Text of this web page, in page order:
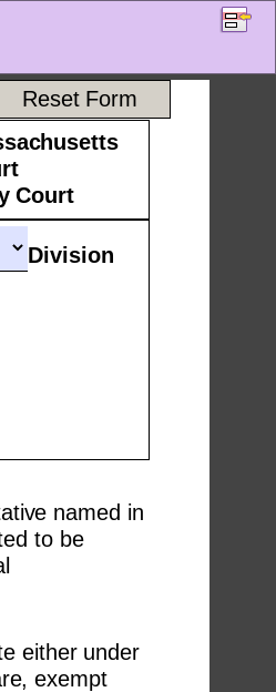
Reset Form
Court
Division
named in
to be
either under
exempt